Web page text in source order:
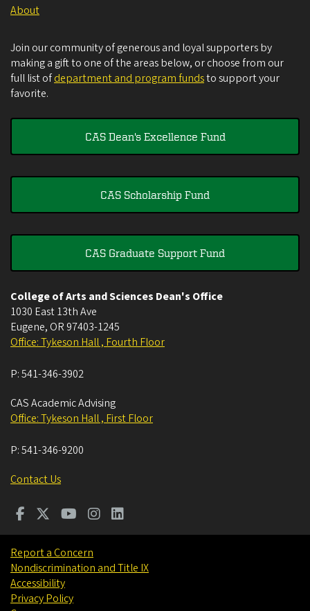
About
Join our community of generous and loyal supporters by
making a gift to one of the areas below, or choose from our
full list ofdepartment and program fundsto support your
favorite.
CAS Dean's Excellence Fund
CAS Scholarship Fund
CAS Graduate Support Fund
College of Arts and Sciences Dean's Office
1030 East 13th Ave
Eugene, OR 97403-1245
Office: Tykeson Hall , Fourth Floor
P:541-346-3902
CAS Academic Advising
Office: Tykeson Hall , First Floor
P:541-346-9200
Contact Us
Report a Concern
Nondiscrimination and Title IX
Accessibility
Privacy Policy